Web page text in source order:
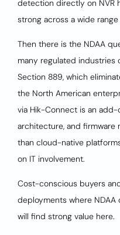
detection directly on NVR
strong across a wide
Then there is the NDAA
many regulated industries
Section 889, which
the North American
via Hik-Connect is an
architecture, and firmware
than cloud-native
on IT involvement.
Cost-conscious buyers
deployments where
will find strong value here.